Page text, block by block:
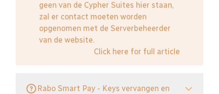
geen van de Cypher Suites hier staan,
zal er contact moeten worden
opgenomen met de Serverbeheerder
van de website.
Click here for full article
Rabo Smart Pay - Keys vervangen en